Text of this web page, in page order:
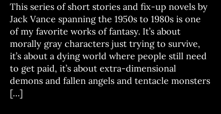
This series of short stories and fix-up novels by
Jack Vance spanning the 1950s to 1980s is one
of my favorite works of fantasy. It’s about
morally gray characters just trying to survive,
it’s about a dying world where people still need
to get paid, it’s about extra-dimensional
demons and fallen angels and tentacle monsters
[…]